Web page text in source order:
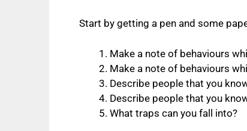
Start by getting a pen and some
Make a note of behaviours
Make a note of behaviours
Describe people that you
Describe people that you
What traps can you fall into?